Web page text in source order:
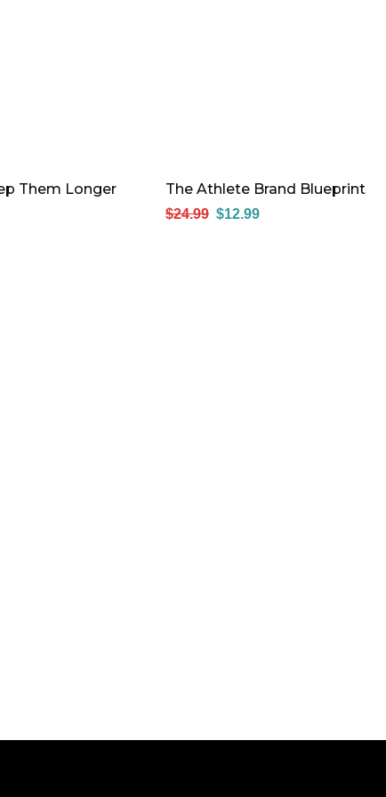
Them Longer The Athlete Brand Blueprint
$24.99 $12.99